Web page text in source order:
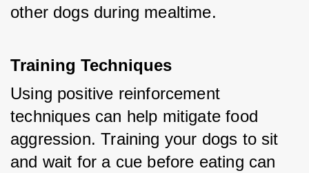
other dogs during mealtime.
Training Techniques
Using positive reinforcement
techniques can help mitigate food
aggression. Training your dogs to sit
and wait for a cue before eating can